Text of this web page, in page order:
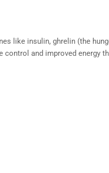
like insulin, ghrelin (the
and improved energy